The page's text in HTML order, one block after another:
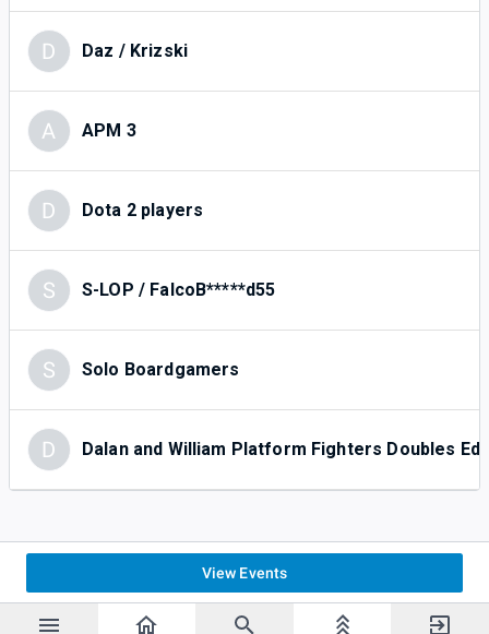
D Daz / Krizski
A APM 3
D Dota 2 players
S S-LOP / FalcoB*****d55
S Solo Boardgamers
D Dalan and William Platform Fighters Doubles
View Events